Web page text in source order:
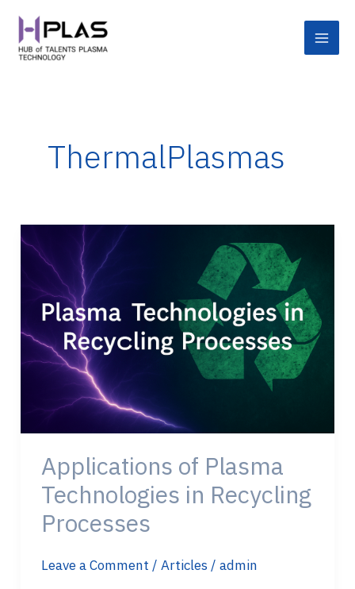
content
Main
ThermalPlasmas
Applications of Plasma
Technologies in Recycling
Processes
Leave a Comment/Articles/admin
Applications
of
Plasma
Technologies
in
Recycling
Processes